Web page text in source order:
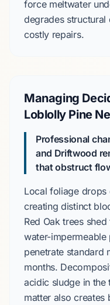
force meltwater
degrades structural
costly repairs.
Managing
Loblolly Pine
Professional
and Driftwood
that obstruct
Local foliage drops
creating distinct
Red Oaktrees shed
water-impermeable
penetrate standard
months.
acidic sludge in the
matter also